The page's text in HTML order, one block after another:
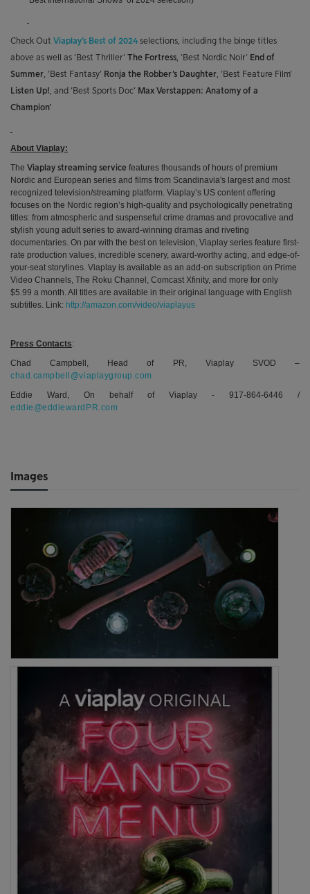
Check Out Viaplay’s Best of 2024 selections, including the binge titles
above as well as ‘Best Thriller’ The Fortress , ‘Best Nordic Noir’ End of
Summer , ‘Best Fantasy’ Ronja the Robber’s Daughter , ‘Best Feature Film’
Listen Up! , and ‘Best Sports Doc’ Max Verstappen: Anatomy of a
Champion’
About Viaplay:
The Viaplay streaming service features thousands of hours of premium
Nordic and European series and films from Scandinavia's largest and most
recognized television/streaming platform. Viaplay’s US content offering
focuses on the Nordic region’s high-quality and psychologically penetrating
titles: from atmospheric and suspenseful crime dramas and provocative and
stylish young adult series to award-winning dramas and riveting
documentaries. On par with the best on television, Viaplay series feature first-
rate production values, incredible scenery, award-worthy acting, and edge-of-
your-seat storylines. Viaplay is available as an add-on subscription on Prime
Video Channels, The Roku Channel, Comcast Xfinity, and more for only
$5.99 a month. All titles are available in their original language with English
subtitles. Link: http://amazon.com/video/viaplayus
Press Contacts:
Chad Campbell, Head of PR, Viaplay SVOD –
chad.campbell@viaplaygroup.com
Eddie Ward, On behalf of Viaplay - 917-864-6446 /
eddie@eddiewardPR.com
Images